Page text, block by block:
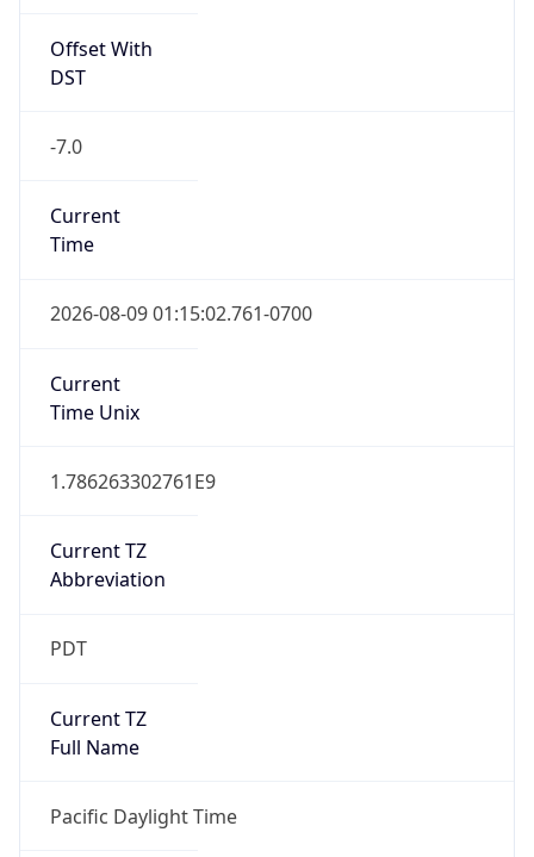
Offset With
DST
-7.0
Current
Time
2026-08-09 01:15:02.761-0700
Current
Time Unix
1.786263302761E9
Current TZ
Abbreviation
PDT
Current TZ
Full Name
Pacific Daylight Time